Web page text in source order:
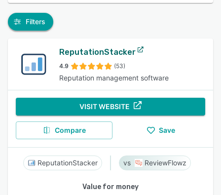
Filters
ReputationStacker
4.9 (53)
Reputation management software
VISIT WEBSITE
Compare Save
ReputationStacker ReviewFlowz
Value for money